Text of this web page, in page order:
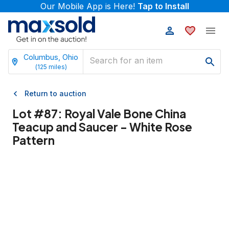
Our Mobile App is Here! Tap to Install
Columbus, Ohio
(125 miles)
Return to auction
Lot #87: Royal Vale Bone China
Teacup and Saucer - White Rose
Pattern